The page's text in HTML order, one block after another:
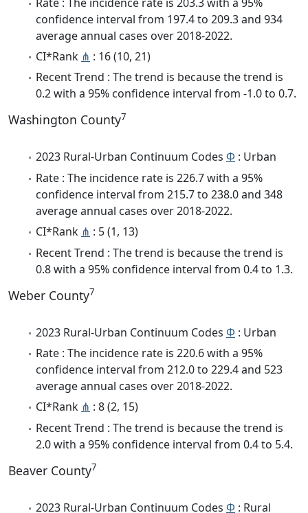
confidence interval from 197.4 to 209.3 and 934
average annual cases over 2018-2022.
CI*Rank ⋔ : 16 (10, 21)
Recent Trend : The trend is because the trend is
0.2 with a 95% confidence interval from -1.0 to 0.7.
Washington County7
2023 Rural-Urban Continuum Codes Φ : Urban
Rate : The incidence rate is 226.7 with a 95%
confidence interval from 215.7 to 238.0 and 348
average annual cases over 2018-2022.
CI*Rank ⋔ : 5 (1, 13)
Recent Trend : The trend is because the trend is
0.8 with a 95% confidence interval from 0.4 to 1.3.
Weber County7
2023 Rural-Urban Continuum Codes Φ : Urban
Rate : The incidence rate is 220.6 with a 95%
confidence interval from 212.0 to 229.4 and 523
average annual cases over 2018-2022.
CI*Rank ⋔ : 8 (2, 15)
Recent Trend : The trend is because the trend is
2.0 with a 95% confidence interval from 0.4 to 5.4.
Beaver County7
2023 Rural-Urban Continuum Codes Φ : Rural